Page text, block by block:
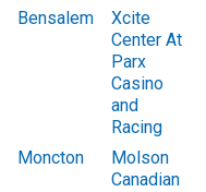
Bensalem
Xcite
Center At
Parx
Casino
and
Racing
Moncton
Molson
Canadian